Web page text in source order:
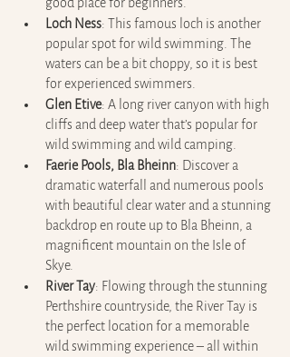
Loch Ness: This famous loch is another
popular spot for wild swimming. The
waters can be a bit choppy, so it is best
for experienced swimmers.
Glen Etive: A long river canyon with high
cliffs and deep water that’s popular for
wild swimming and wild camping.
Faerie Pools, Bla Bheinn: Discover a
dramatic waterfall and numerous pools
with beautiful clear water and a stunning
backdrop en route up to Bla Bheinn, a
magnificent mountain on the Isle of
Skye.
River Tay: Flowing through the stunning
Perthshire countryside, the River Tay is
the perfect location for a memorable
wild swimming experience – all within